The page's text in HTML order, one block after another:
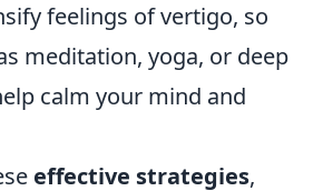
feelings of vertigo, so
meditation, yoga, or deep
calm your mind and
effective strategies,